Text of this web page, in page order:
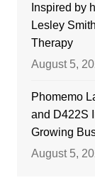
Inspired by
Lesley
Therapy
August 5,
Phomemo
and D422S
Growing
August 5,